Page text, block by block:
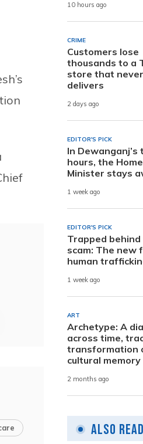
10 hours ago
CRIME
Customers lose
thousands to a
store that never
delivers
2 days ago
EDITOR'S PICK
In Dewanganj’s
hours, the Home
Minister stays
1 week ago
EDITOR'S PICK
Trapped behind
scam: The new
human
1 week ago
ART
Archetype: A
across time,
transformation
cultural memory
2 months ago
Also Read